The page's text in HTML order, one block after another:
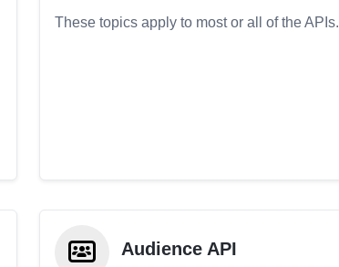
These topics apply to most or all of the APIs.
Audience API